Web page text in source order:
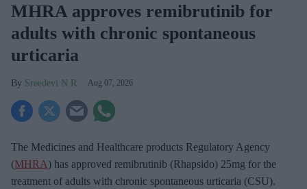
MHRA approves remibrutinib for
adults with chronic spontaneous
urticaria
Sreedevi N R Aug 07, 2026
The Medicines and Healthcare products Regulatory Agency
(MHRA) has approved remibrutinib (Rhapsido) 25mg for the
treatment of adults with chronic spontaneous urticaria (CSU).